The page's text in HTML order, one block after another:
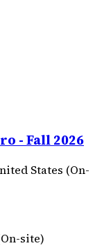
- Fall 2026
States (On-
site)